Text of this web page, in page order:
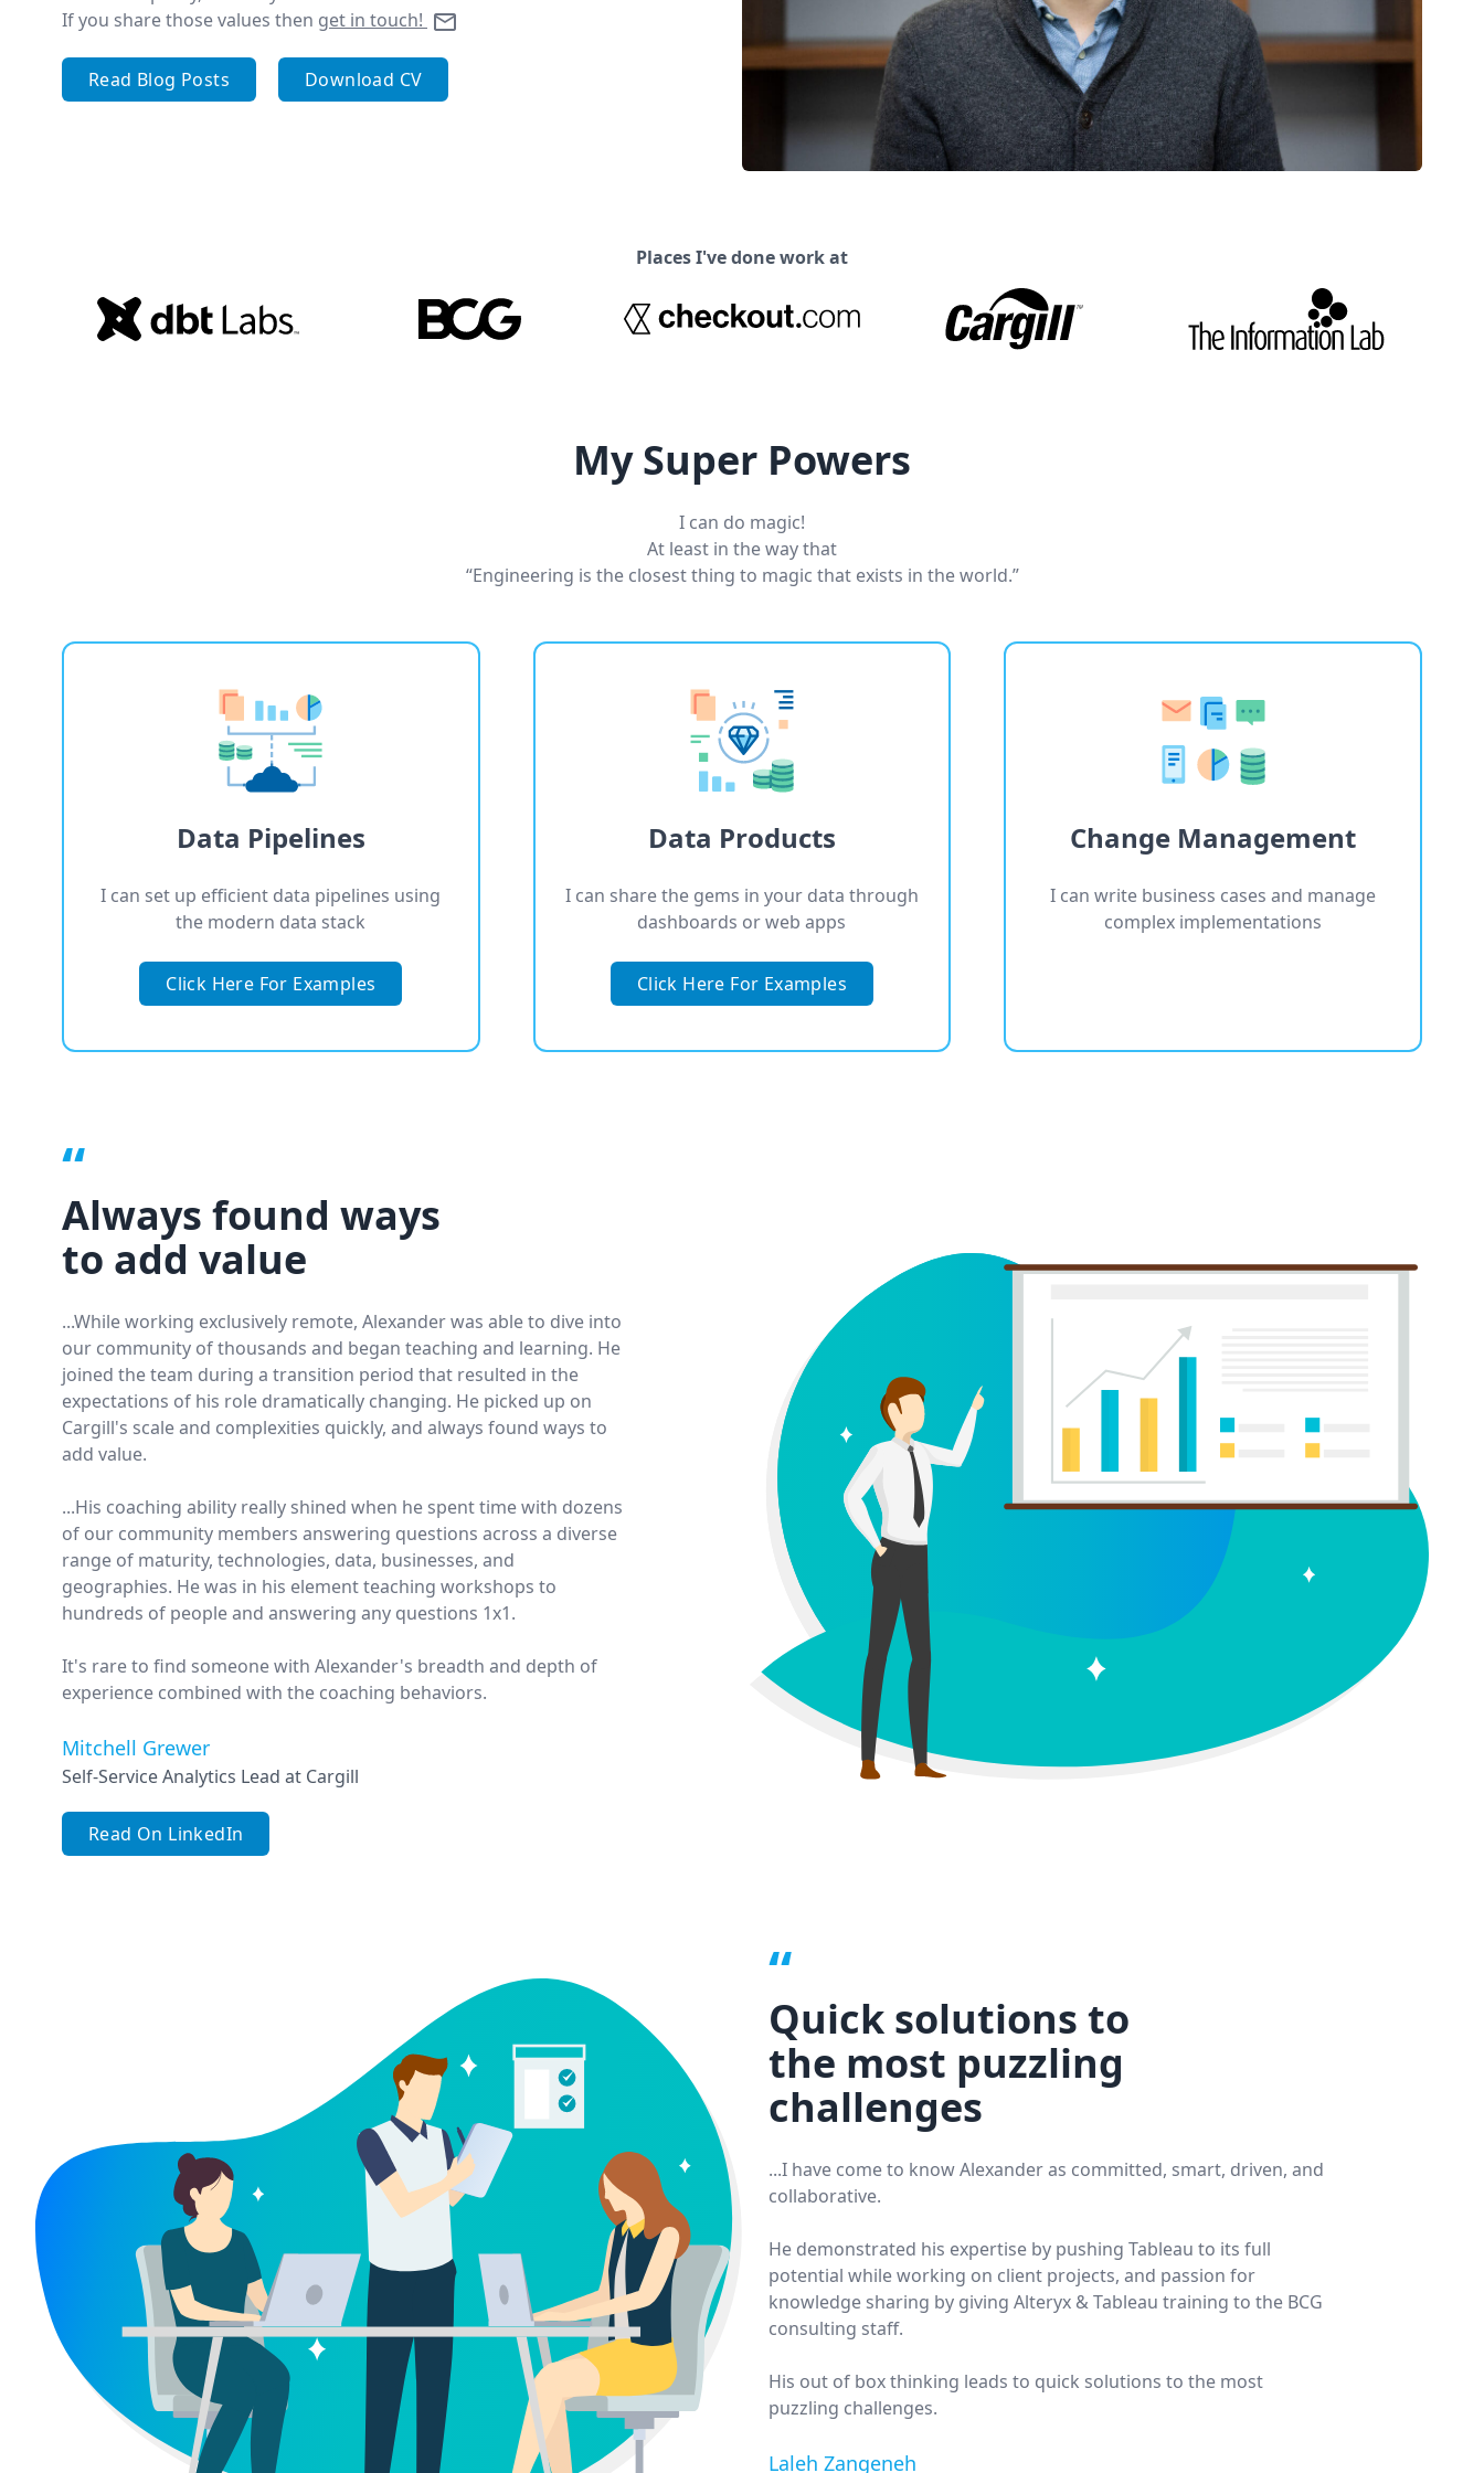
If you share those values then get in touch!
Read Blog Posts Download CV
Places I've done work at
My Super Powers
I can do magic!
At least in the way that
“Engineering is the closest thing to magic that exists in the world.”
Data Pipelines
I can set up efficient data pipelines using
the modern data stack
Click Here For Examples
Data Products
I can share the gems in your data through
dashboards or web apps
Click Here For Examples
Change Management
I can write business cases and manage
complex implementations
“
Always found ways
to add value
...While working exclusively remote, Alexander was able to dive into
our community of thousands and began teaching and learning. He
joined the team during a transition period that resulted in the
expectations of his role dramatically changing. He picked up on
Cargill's scale and complexities quickly, and always found ways to
add value.
...His coaching ability really shined when he spent time with dozens
of our community members answering questions across a diverse
range of maturity, technologies, data, businesses, and
geographies. He was in his element teaching workshops to
hundreds of people and answering any questions 1x1.
It's rare to find someone with Alexander's breadth and depth of
experience combined with the coaching behaviors.
Mitchell Grewer
Self-Service Analytics Lead at Cargill
Read On LinkedIn
“
Quick solutions to
the most puzzling
challenges
...I have come to know Alexander as committed, smart, driven, and
collaborative.
He demonstrated his expertise by pushing Tableau to its full
potential while working on client projects, and passion for
knowledge sharing by giving Alteryx & Tableau training to the BCG
consulting staff.
His out of box thinking leads to quick solutions to the most
puzzling challenges.
Laleh Zangeneh